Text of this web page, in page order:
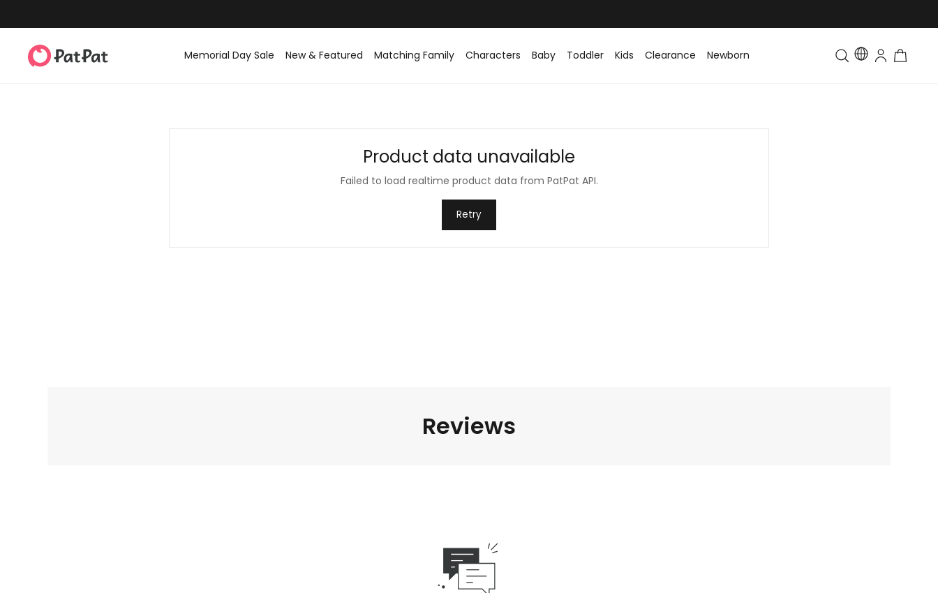
Memorial Day Sale New & Featured Matching Family Characters Baby Toddler Kids Clearance Newborn Toddler & Kids Matching
Product data unavailable
Failed to load realtime product data from PatPat API.
Retry
Reviews